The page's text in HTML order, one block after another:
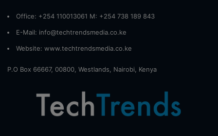
Office: +254 110013061 M: +254 738 189 843
E-Mail: info@techtrendsmedia.co.ke
Website: www.techtrendsmedia.co.ke
P.O Box 66667, 00800, Westlands, Nairobi, Kenya